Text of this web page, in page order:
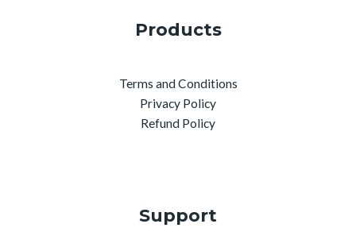
Products
Terms and Conditions
Privacy Policy
Refund Policy
Support